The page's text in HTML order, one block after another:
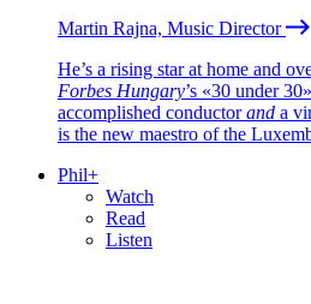
Martin Rajna, Music Director
He’s a rising star at home and
Forbes Hungary’s «30 under
accomplished conductorand a
is the new maestro of the
Phil+
Watch
Read
Listen